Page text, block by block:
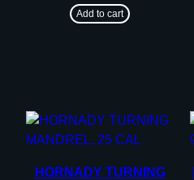
Add to cart
HORNADY TURNING